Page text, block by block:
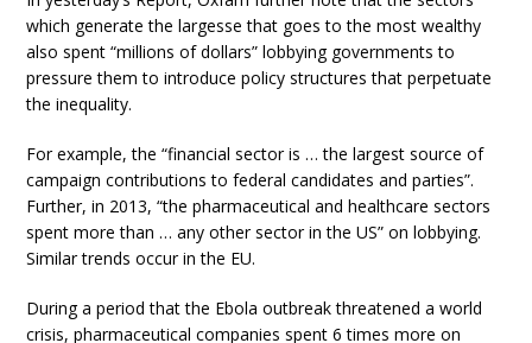
which generate the largesse that goes to the most wealthy
also spent “millions of dollars” lobbying governments to
pressure them to introduce policy structures that perpetuate
the inequality.
For example, the “financial sector is … the largest source of
campaign contributions to federal candidates and parties”.
Further, in 2013, “the pharmaceutical and healthcare sectors
spent more than … any other sector in the US” on lobbying.
Similar trends occur in the EU.
During a period that the Ebola outbreak threatened a world
crisis, pharmaceutical companies spent 6 times more on